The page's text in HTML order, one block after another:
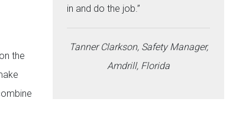
the
in and do the job.”
Tanner Clarkson, Safety Manager,
Amdrill, Florida